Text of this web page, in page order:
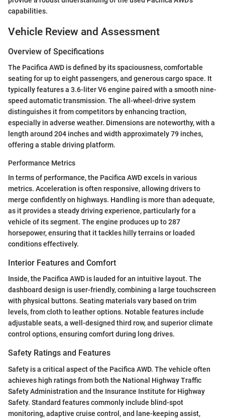
capabilities.
Vehicle Review and Assessment
Overview of Specifications
The Pacifica AWD is defined by its spaciousness, comfortable
seating for up to eight passengers, and generous cargo space. It
typically features a 3.6-liter V6 engine paired with a smooth nine-
speed automatic transmission. The all-wheel-drive system
distinguishes it from competitors by enhancing traction,
especially in adverse weather. Dimensions are noteworthy, with a
length around 204 inches and width approximately 79 inches,
offering a stable driving platform.
Performance Metrics
In terms of performance, the Pacifica AWD excels in various
metrics. Acceleration is often responsive, allowing drivers to
merge confidently on highways. Handling is more than adequate,
as it provides a steady driving experience, particularly for a
vehicle of its segment. The engine produces up to 287
horsepower, ensuring that it tackles hilly terrains or loaded
conditions effectively.
Interior Features and Comfort
Inside, the Pacifica AWD is lauded for an intuitive layout. The
dashboard design is user-friendly, combining a large touchscreen
with physical buttons. Seating materials vary based on trim
levels, from cloth to leather options. Notable features include
adjustable seats, a well-designed third row, and superior climate
control options, ensuring comfort during long drives.
Safety Ratings and Features
Safety is a critical aspect of the Pacifica AWD. The vehicle often
achieves high ratings from both the National Highway Traffic
Safety Administration and the Insurance Institute for Highway
Safety. Standard features commonly include blind-spot
monitoring, adaptive cruise control, and lane-keeping assist,